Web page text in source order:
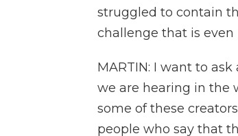
struggled to contain
challenge that is
MARTIN: I want to
we are hearing in the
some of these
people who say that